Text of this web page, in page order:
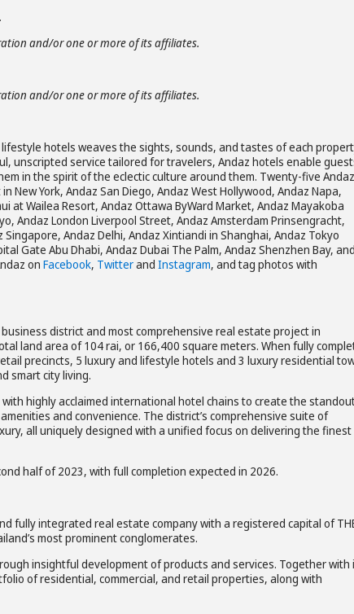
.
and/or one or more of its affiliates.
and/or one or more of its affiliates.
hotels weaves the sights, sounds, and tastes of each
unscripted service tailored for travelers, Andaz hotels enable
in the spirit of the eclectic culture around them. Twenty-five Andaz
York, Andaz San Diego, Andaz West Hollywood, Andaz Napa,
at Wailea Resort, Andaz Ottawa ByWard Market, Andaz Mayakoba
Andaz London Liverpool Street, Andaz Amsterdam Prinsengracht,
Andaz Delhi, Andaz Xintiandi in Shanghai, Andaz Tokyo
Gate Abu Dhabi, Andaz Dubai The Palm, Andaz Shenzhen Bay, and
on Facebook, Twitterand Instagram, and tag photos with
district and most comprehensive real estate project in
land area of 104 rai, or 166,400 square meters. When fully
precincts, 5 luxury and lifestyle hotels and 3 luxury residential
smart city living.
highly acclaimed international hotel chains to create the
and convenience. The district’s comprehensive suite of
all uniquely designed with a unified focus on delivering the finest
half of 2023, with full completion expected in 2026.
fully integrated real estate company with a registered capital of
most prominent conglomerates.
insightful development of products and services. Together with
of residential, commercial, and retail properties, along with